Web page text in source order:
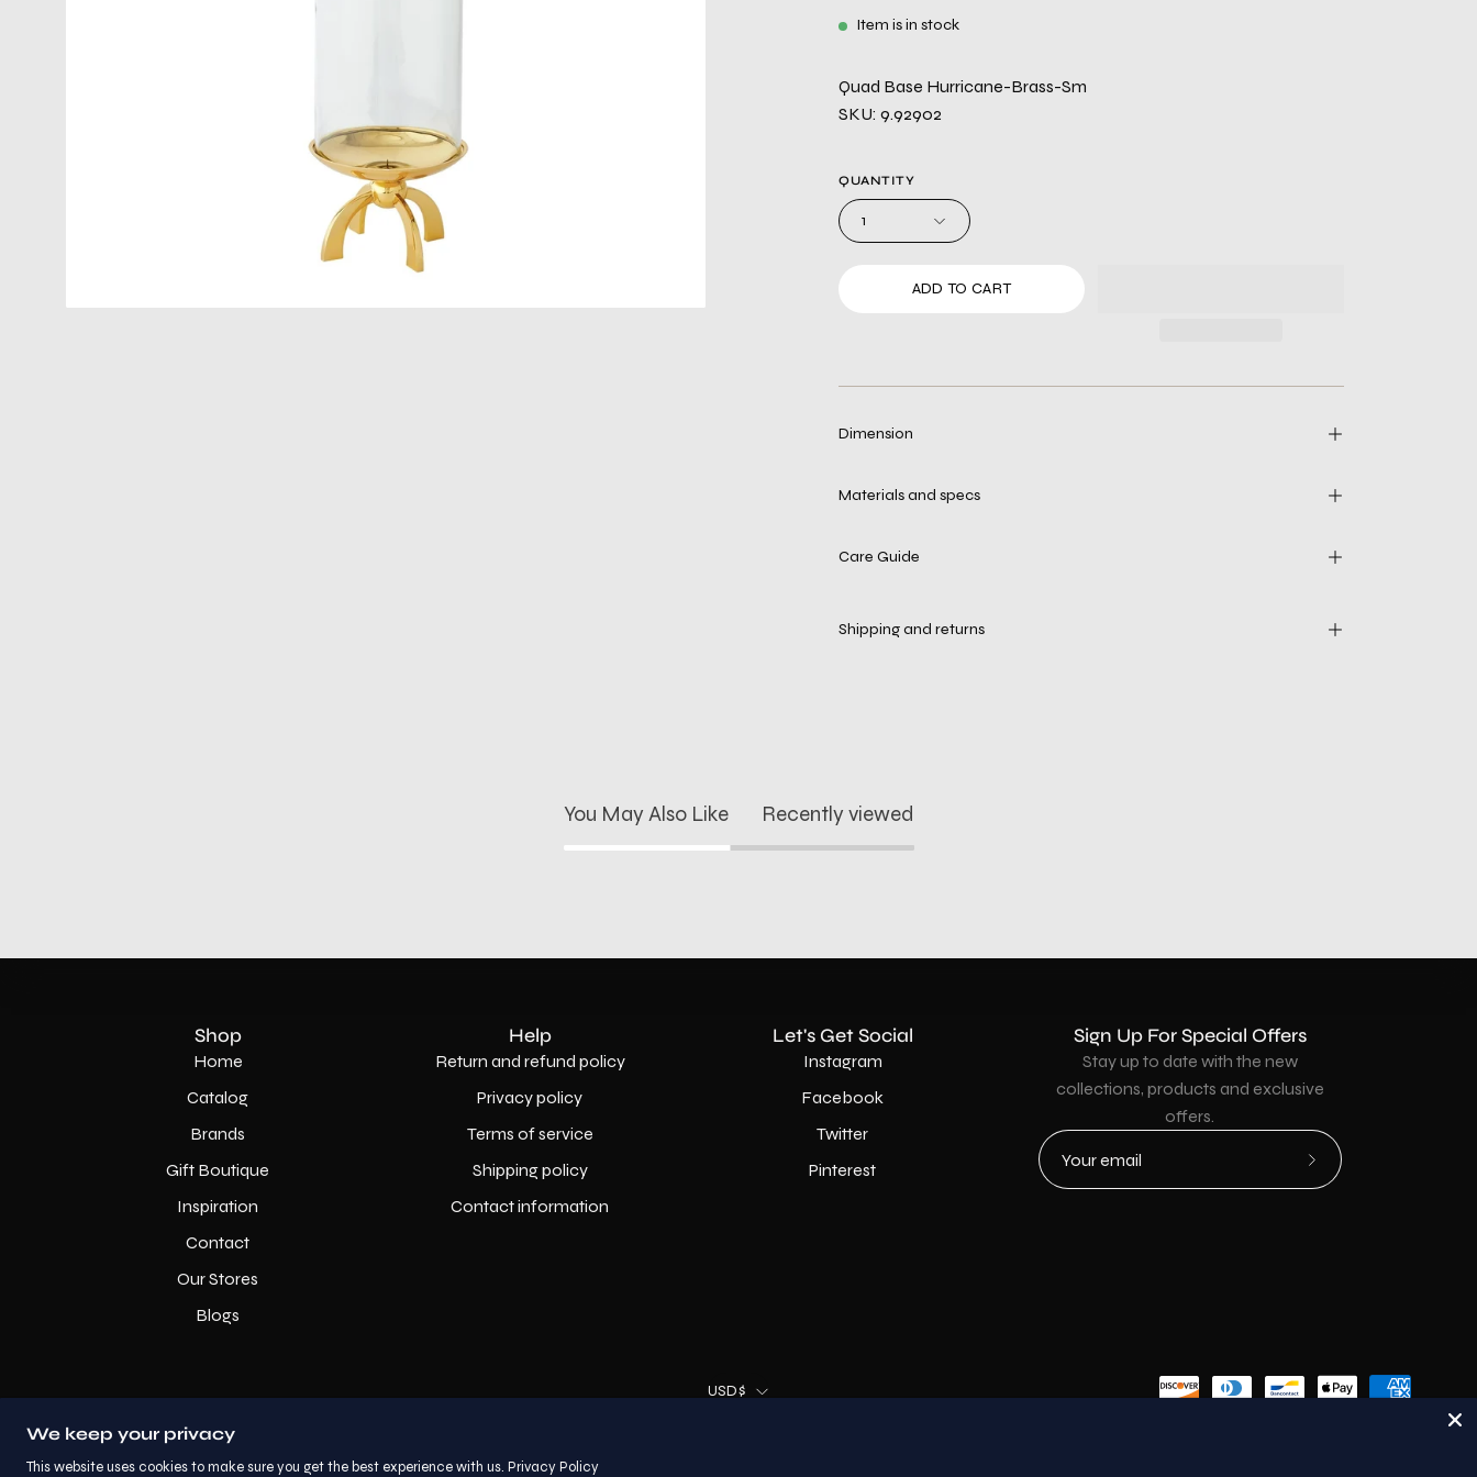
Item is in stock
Quad Base Hurricane-Brass-Sm
SKU: 9.92902
QUANTITY
1
ADD TO CART
Dimension
Materials and specs
Care Guide
Shipping and returns
You May Also Like Recently viewed
Shop
Home
Catalog
Brands
Gift Boutique
Inspiration
Contact
Our Stores
Blogs
Help
Return and refund policy
Privacy policy
Terms of service
Shipping policy
Contact information
Let's Get Social
Instagram
Facebook
Twitter
Pinterest
Sign Up For Special Offers
Stay up to date with the new
collections, products and exclusive
offers.
Subscribe
Country
USD$
We keep your privacy
This website uses cookies to make sure you get the best experience with us. Privacy Policy